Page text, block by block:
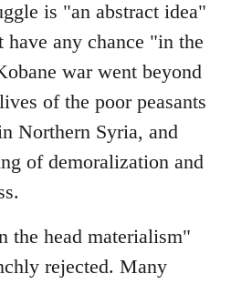
is "an abstract idea"
have any chance "in the
war went beyond
of the poor peasants
Northern Syria, and
of demoralization and
the head materialism"
rejected. Many